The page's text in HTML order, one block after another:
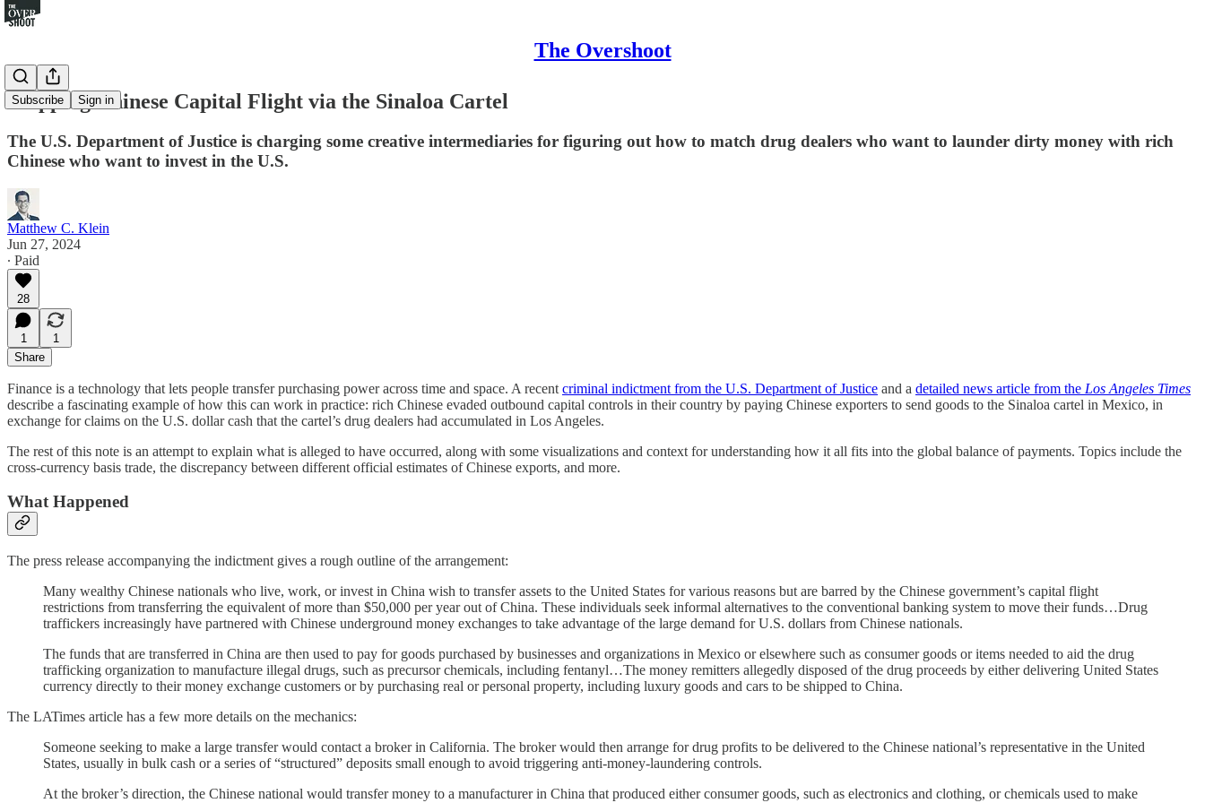
The Overshoot
Subscribe Sign in
Mapping Chinese Capital Flight via the Sinaloa Cartel
The U.S. Department of Justice is charging some creative intermediaries for figuring out how to match drug dealers who want to launder dirty money with rich
Chinese who want to invest in the U.S.
Matthew C. Klein
Jun 27, 2024
∙ Paid
28
1
1
Share
Finance is a technology that lets people transfer purchasing power across time and space. A recent criminal indictment from the U.S. Department of Justice and a detailed news article from the Los Angeles Times
describe a fascinating example of how this can work in practice: rich Chinese evaded outbound capital controls in their country by paying Chinese exporters to send goods to the Sinaloa cartel in Mexico, in
exchange for claims on the U.S. dollar cash that the cartel’s drug dealers had accumulated in Los Angeles.
The rest of this note is an attempt to explain what is alleged to have occurred, along with some visualizations and context for understanding how it all fits into the global balance of payments. Topics include the
cross-currency basis trade, the discrepancy between different official estimates of Chinese exports, and more.
What Happened
The press release accompanying the indictment gives a rough outline of the arrangement:
Many wealthy Chinese nationals who live, work, or invest in China wish to transfer assets to the United States for various reasons but are barred by the Chinese government’s capital flight
restrictions from transferring the equivalent of more than $50,000 per year out of China. These individuals seek informal alternatives to the conventional banking system to move their funds…Drug
traffickers increasingly have partnered with Chinese underground money exchanges to take advantage of the large demand for U.S. dollars from Chinese nationals.
The funds that are transferred in China are then used to pay for goods purchased by businesses and organizations in Mexico or elsewhere such as consumer goods or items needed to aid the drug
trafficking organization to manufacture illegal drugs, such as precursor chemicals, including fentanyl…The money remitters allegedly disposed of the drug proceeds by either delivering United States
currency directly to their money exchange customers or by purchasing real or personal property, including luxury goods and cars to be shipped to China.
The LATimes article has a few more details on the mechanics:
Someone seeking to make a large transfer would contact a broker in California. The broker would then arrange for drug profits to be delivered to the Chinese national’s representative in the United
States, usually in bulk cash or a series of “structured” deposits small enough to avoid triggering anti-money-laundering controls.
At the broker’s direction, the Chinese national would transfer money to a manufacturer in China that produced either consumer goods, such as electronics and clothing, or chemicals used to make